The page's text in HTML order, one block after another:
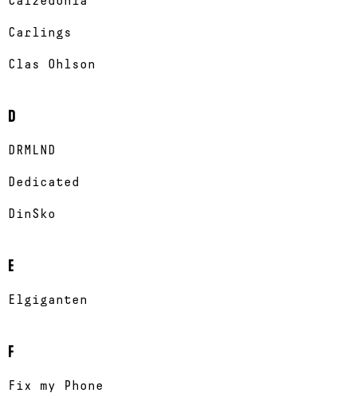
Carlings
Clas Ohlson
D
DRMLND
Dedicated
DinSko
E
Elgiganten
F
Fix my Phone